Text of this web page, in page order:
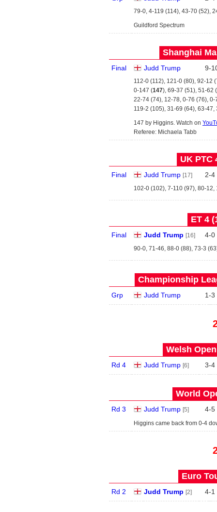
79-0, 4-119 (114), 43-70 (52),
Guildford Spectrum
Shanghai
Final Judd Trump 9-
112-0 (112), 121-0 (80), 92-12
0-147 (147), 69-37 (51), 51-62
22-74 (74), 12-78, 0-76 (76),
119-2 (105), 31-69 (64), 63-47,
147 by Higgins. Watch on
Referee: Michaela Tabb
UK PTC
Final Judd Trump [17] 2-4
102-0 (102), 7-110 (97), 80-
ET 4
Final Judd Trump [16] 4-0
90-0, 71-46, 88-0 (88), 73-3
Championship
Grp Judd Trump 1-3
Welsh
Rd 4 Judd Trump [6] 3-4
World
Rd 3 Judd Trump [5] 4-5
Higgins came back from 0-4
Euro
Rd 2 Judd Trump [2] 4-1